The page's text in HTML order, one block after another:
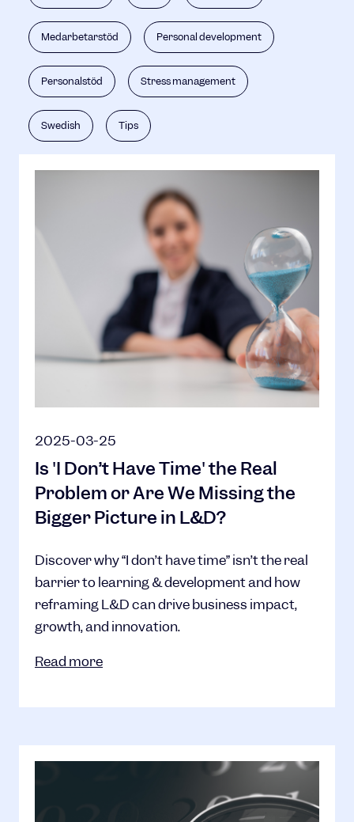
Medarbetarstöd Personal development
Personalstöd Stress management
Swedish Tips
2025-03-25
Is 'I Don’t Have Time' the Real
Problem or Are We Missing the
Bigger Picture in L&D?
Discover why “I don’t have time” isn’t the real
barrier to learning & development and how
reframing L&D can drive business impact,
growth, and innovation.
Read more